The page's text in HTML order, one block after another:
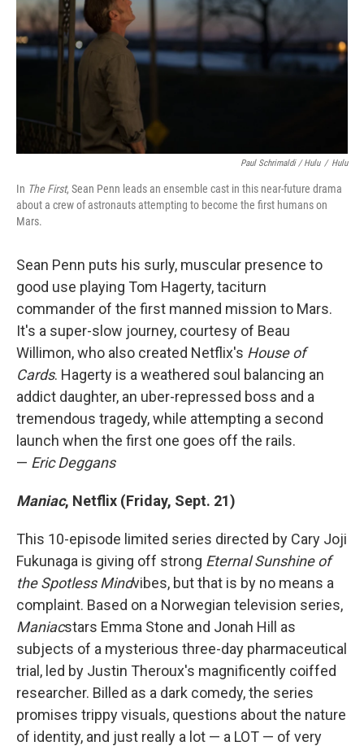
Paul Schrimaldi / Hulu / Hulu
In The First, Sean Penn leads an ensemble cast in this near-future drama
about a crew of astronauts attempting to become the first humans on
Mars.
Sean Penn puts his surly, muscular presence to
good use playing Tom Hagerty, taciturn
commander of the first manned mission to Mars.
It's a super-slow journey, courtesy of Beau
Willimon, who also created Netflix's House of
Cards. Hagerty is a weathered soul balancing an
addict daughter, an uber-repressed boss and a
tremendous tragedy, while attempting a second
launch when the first one goes off the rails.
— Eric Deggans
Maniac, Netflix (Friday, Sept. 21)
This 10-episode limited series directed by Cary Joji
Fukunaga is giving off strong Eternal Sunshine of
the Spotless Mindvibes, but that is by no means a
complaint. Based on a Norwegian television series,
Maniacstars Emma Stone and Jonah Hill as
subjects of a mysterious three-day pharmaceutical
trial, led by Justin Theroux's magnificently coiffed
researcher. Billed as a dark comedy, the series
promises trippy visuals, questions about the nature
of identity, and just really a lot — a LOT — of very